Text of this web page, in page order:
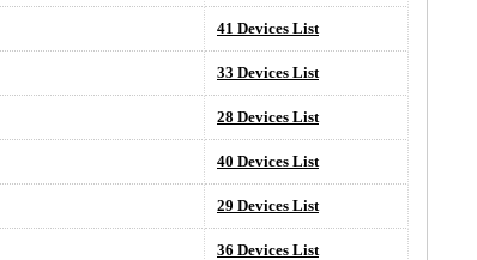
41 Devices List
33 Devices List
28 Devices List
40 Devices List
29 Devices List
36 Devices List